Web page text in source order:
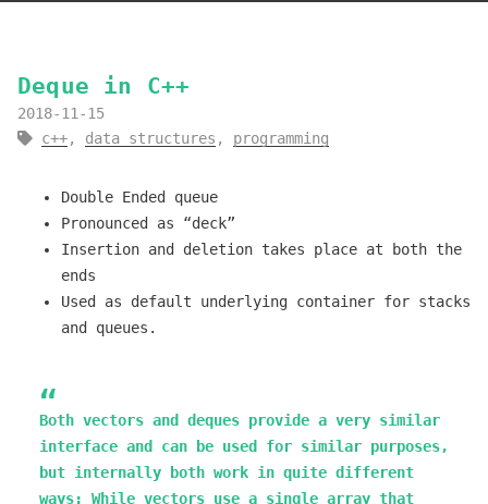
Deque in C++
2018-11-15
c++, data structures , programming
Double Ended queue
Pronounced as “deck”
Insertion and deletion takes place at both the
ends
Used as default underlying container for stacks
and queues.
Both vectors and deques provide a very similar
interface and can be used for similar purposes,
but internally both work in quite different
ways: While vectors use a single array that